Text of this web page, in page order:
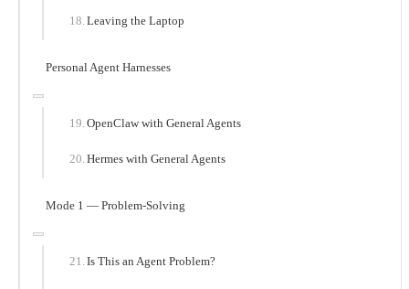
Leaving the Laptop
Personal Agent Harnesses
OpenClaw with General Agents
Hermes with General Agents
Mode 1 — Problem-Solving
Is This an Agent Problem?